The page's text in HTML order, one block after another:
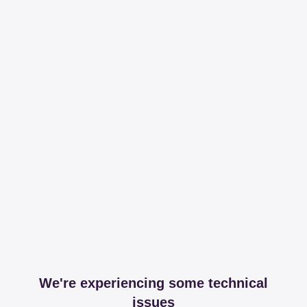
We're experiencing some technical
issues